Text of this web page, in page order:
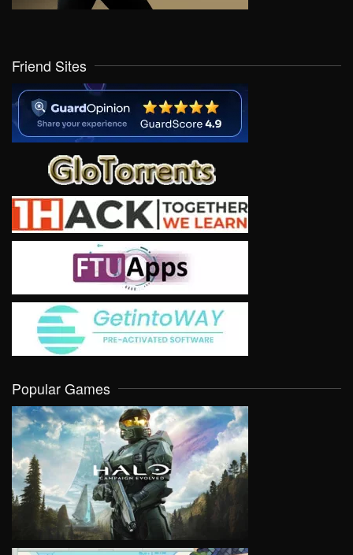
Friend Sites
Popular Games
VIEW